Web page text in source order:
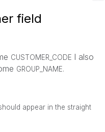
field
CUSTOMER_CODE I also
GROUP_NAME.
appear in the straight